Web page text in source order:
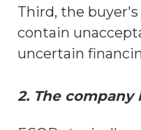
Third, the
contain
uncertain
2. The company